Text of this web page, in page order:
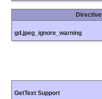
Directive
gd.jpeg_ignore_warning
GetText Support